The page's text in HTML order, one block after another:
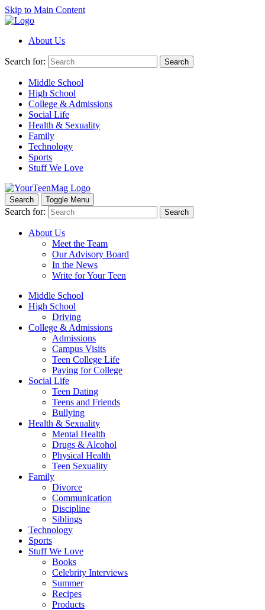
Skip to Main Content
About Us
Search for: Search
Middle School
High School
College & Admissions
Social Life
Health & Sexuality
Family
Technology
Sports
Stuff We Love
Search Toggle Menu
Search for: Search
About Us
Meet the Team
Our Advisory Board
In the News
Write for Your Teen
Middle School
High School
Driving
College & Admissions
Admissions
Campus Visits
Teen College Life
Paying for College
Social Life
Teen Dating
Teens and Friends
Bullying
Health & Sexuality
Mental Health
Drugs & Alcohol
Physical Health
Teen Sexuality
Family
Divorce
Communication
Discipline
Siblings
Technology
Sports
Stuff We Love
Books
Celebrity Interviews
Summer
Recipes
Products